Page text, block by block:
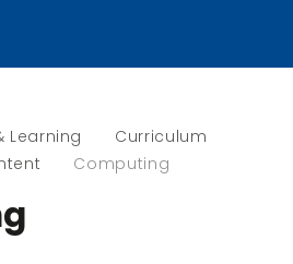
Learning
Curriculum
Computing